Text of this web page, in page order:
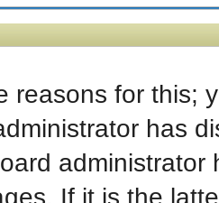
reasons for this;
has
If it is the